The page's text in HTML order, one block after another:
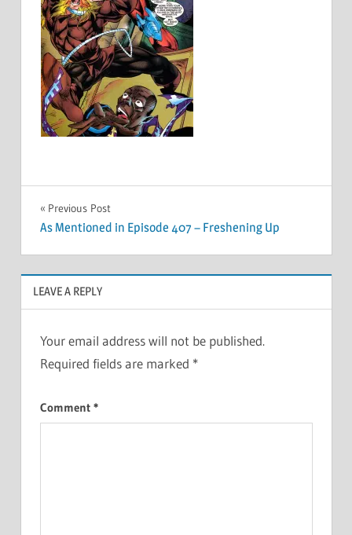
Post
navigation
Previous Post
As Mentioned in Episode 407 – Freshening Up
LEAVE A REPLY
Your email address will not be published.
Required fields are marked *
Comment *